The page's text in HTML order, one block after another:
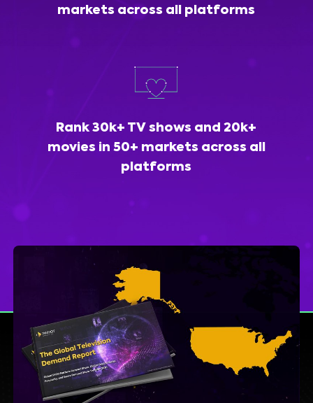
markets across all platforms
Rank 30k+ TV shows and 20k+
movies in 50+ markets across all
platforms